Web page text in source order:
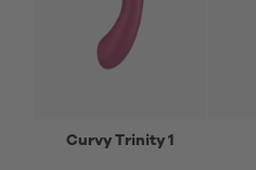
Curvy Trinity 1